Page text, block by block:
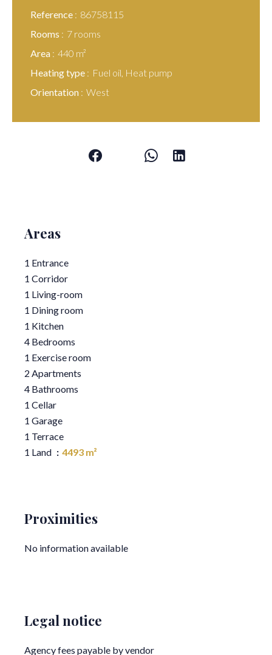
Reference
86758115
Rooms
7 rooms
Area
440 m²
Heating type
Fuel oil, Heat pump
Orientation
West
Areas
1 Entrance
1 Corridor
1 Living-room
1 Dining room
1 Kitchen
4 Bedrooms
1 Exercise room
2 Apartments
4 Bathrooms
1 Cellar
1 Garage
1 Terrace
1 Land
4493 m²
Proximities
No information available
Legal notice
Agency fees payable by vendor